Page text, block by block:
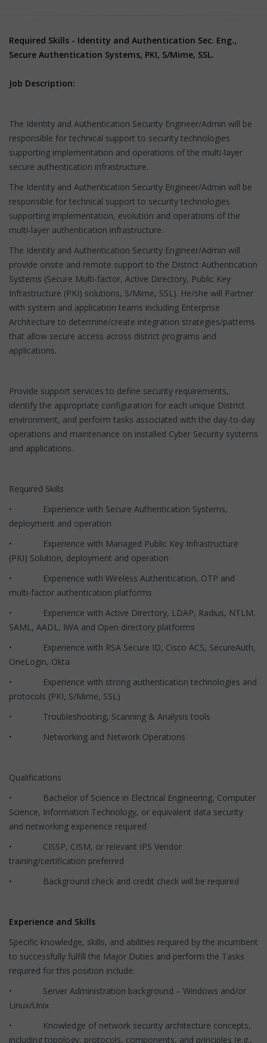
Required Skills - Identity and Authentication Sec. Eng.,
Secure Authentication Systems, PKI, S/Mime, SSL.
Job Description:
The Identity and Authentication Security Engineer/Admin will be
responsible for technical support to security technologies
supporting implementation and operations of the multi-layer
secure authentication infrastructure.
The Identity and Authentication Security Engineer/Admin will be
responsible for technical support to security technologies
supporting implementation, evolution and operations of the
multi-layer authentication infrastructure.
The Identity and Authentication Security Engineer/Admin will
provide onsite and remote support to the District Authentication
Systems (Secure Multi-factor, Active Directory, Public Key
Infrastructure (PKI) solutions, S/Mime, SSL). He/she will Partner
with system and application teams including Enterprise
Architecture to determine/create integration strategies/patterns
that allow secure access across district programs and
applications.
Provide support services to define security requirements,
identify the appropriate configuration for each unique District
environment, and perform tasks associated with the day-to-day
operations and maintenance on installed Cyber Security systems
and applications.
Required Skills
• Experience with Secure Authentication Systems,
deployment and operation
• Experience with Managed Public Key Infrastructure
(PKI) Solution, deployment and operation
• Experience with Wireless Authentication, OTP and
multi-factor authentication platforms
• Experience with Active Directory, LDAP, Radius, NTLM,
SAML, AADL, IWA and Open directory platforms
• Experience with RSA Secure ID, Cisco ACS, SecureAuth,
OneLogin, Okta
• Experience with strong authentication technologies and
protocols (PKI, S/Mime, SSL)
• Troubleshooting, Scanning & Analysis tools
• Networking and Network Operations
Qualifications
• Bachelor of Science in Electrical Engineering, Computer
Science, Information Technology, or equivalent data security
and networking experience required
• CISSP, CISM, or relevant IPS Vendor
training/certification preferred
• Background check and credit check will be required
Experience and Skills
Specific knowledge, skills, and abilities required by the incumbent
to successfully fulfill the Major Duties and perform the Tasks
required for this position include:
• Server Administration background – Windows and/or
Linux/Unix
• Knowledge of network security architecture concepts,
including topology, protocols, components, and principles (e.g.,